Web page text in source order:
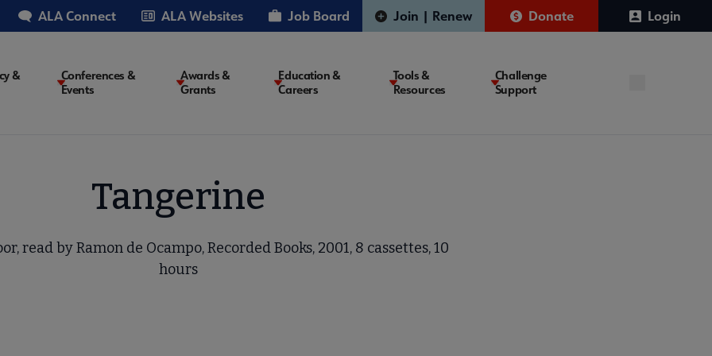
ALA Connect ALA Websites Job Board Join | Renew Donate Login
&
Conferences &
Events
Awards &
Grants
Education &
Careers
Tools &
Resources
Challenge
Support
Tangerine
read by Ramon de Ocampo, Recorded Books, 2001, 8 cassettes, 10
hours